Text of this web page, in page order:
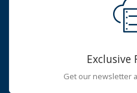
Exclusive
Get our newsletter